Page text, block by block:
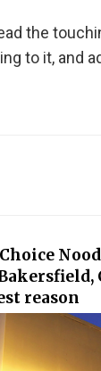
the
to it, and
reason